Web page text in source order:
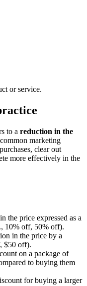
or service.
to a reduction in the
common marketing
clear out
more effectively in the
the price expressed as a
10% off, 50% off).
in the price by a
$50 off).
on a package of
to buying them
for buying a larger